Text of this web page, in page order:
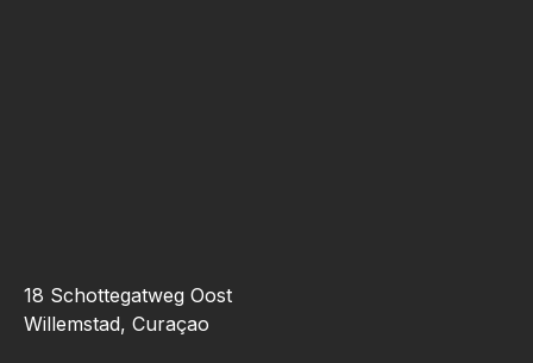
18 Schottegatweg Oost
Willemstad, Curaçao